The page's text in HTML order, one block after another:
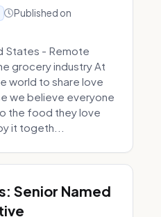
Published on
States - Remote
grocery industry At
world to share love
we believe everyone
the food they love
it togeth...
Senior Named